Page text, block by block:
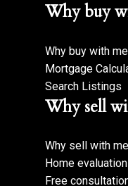
Why buy
Why buy with
Mortgage
Search Listings
Why sell
Why sell with
Home evaluation
Free